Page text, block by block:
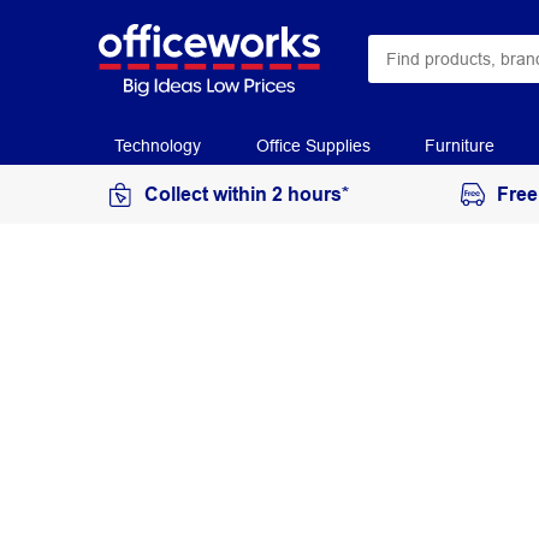
Technology Office Supplies Furniture
Collect within 2 hours*